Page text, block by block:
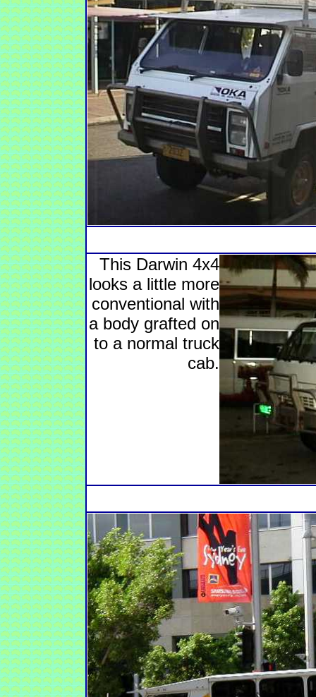
This Darwin 4x4
looks a little more
conventional with
a body grafted on
to a normal truck
cab.